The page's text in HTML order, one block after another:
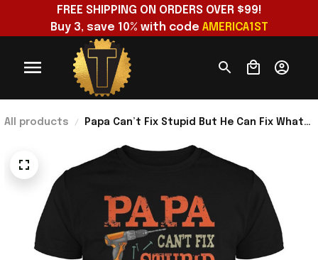
FREE SHIPPING ON ORDERS OVER $99!
Buy 3, save 10% with code AMERICA1ST
All products
Papa Can’t Fix Stupid But He Can Fix What